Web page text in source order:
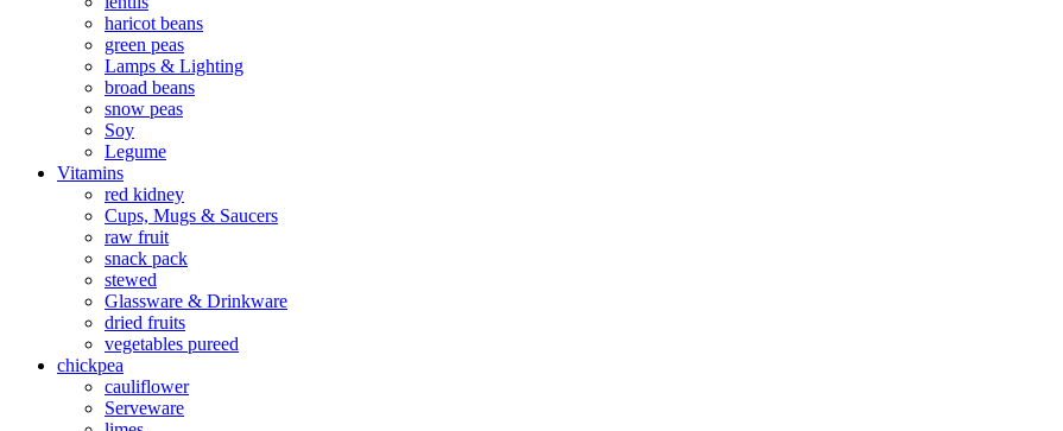
haricot beans
green peas
Lamps & Lighting
broad beans
snow peas
Soy
Legume
Vitamins
red kidney
Cups, Mugs & Saucers
raw fruit
snack pack
stewed
Glassware & Drinkware
dried fruits
vegetables pureed
chickpea
cauliflower
Serveware